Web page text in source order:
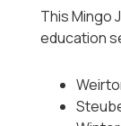
This Mingo
education